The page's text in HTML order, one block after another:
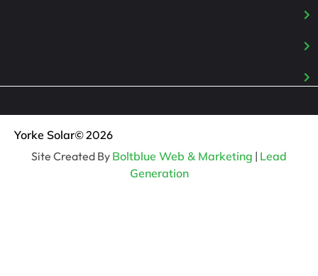
Yorke Solar© 2026
Site Created By Boltblue Web & Marketing | Lead
Generation